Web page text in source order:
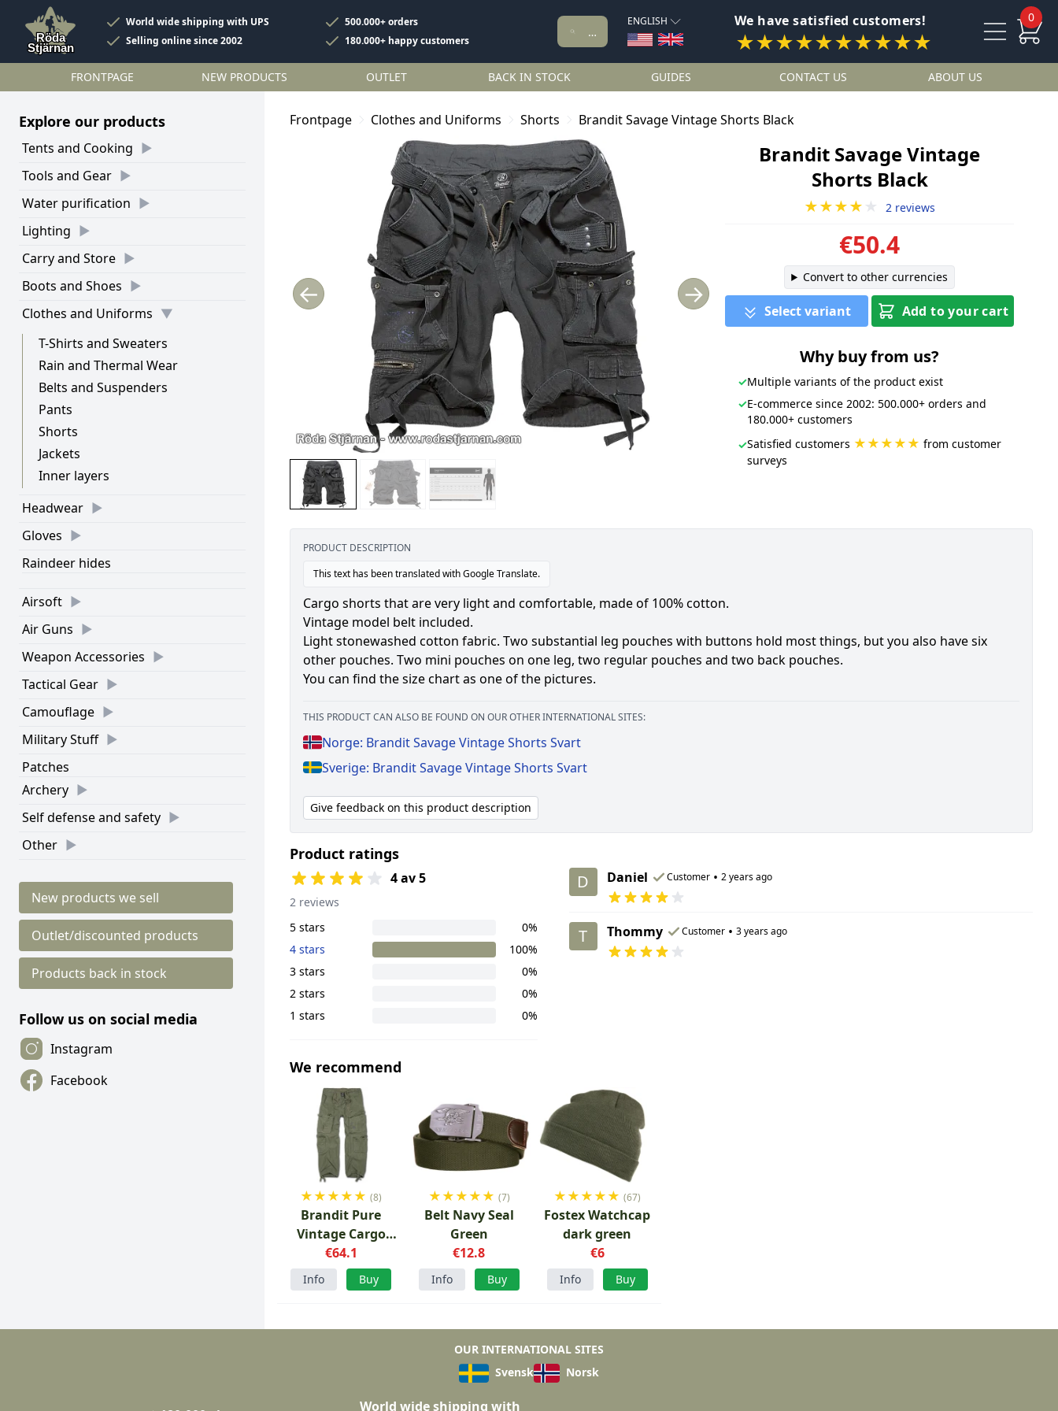
World wide shipping with UPS
500.000+ orders
Selling online since 2002
180.000+ happy customers
ENGLISH We have satisfied customers!
★★★★★★★★★★
0
FRONTPAGE NEW PRODUCTS OUTLET BACK IN STOCK GUIDES CONTACT US ABOUT US
Explore our products
Tents and Cooking
Tools and Gear
Water purification
Lighting
Carry and Store
Boots and Shoes
Clothes and Uniforms
T-Shirts and Sweaters
Rain and Thermal Wear
Belts and Suspenders
Pants
Shorts
Jackets
Inner layers
Headwear
Gloves
Raindeer hides
Airsoft
Air Guns
Weapon Accessories
Tactical Gear
Camouflage
Military Stuff
Patches
Archery
Self defense and safety
Other
New products we sell
Outlet/discounted products
Products back in stock
Follow us on social media
Instagram
Facebook
Frontpage Clothes and Uniforms Shorts Brandit Savage Vintage Shorts Black
← →
Brandit Savage Vintage
Shorts Black
★★★★ ★ 2 reviews
€50.4
Convert to other currencies
Select variant Add to your cart
Why buy from us?
✓Multiple variants of the product exist
✓E-commerce since 2002: 500.000+ orders and
180.000+ customers
✓Satisfied customers ★★★★★ from customer
surveys
PRODUCT DESCRIPTION
This text has been translated with Google Translate.
Cargo shorts that are very light and comfortable, made of 100% cotton.
Vintage model belt included.
Light stonewashed cotton fabric. Two substantial leg pouches with buttons hold most things, but you also have six
other pouches. Two mini pouches on one leg, two regular pouches and two back pouches.
You can find the size chart as one of the pictures.
THIS PRODUCT CAN ALSO BE FOUND ON OUR OTHER INTERNATIONAL SITES:
Norge: Brandit Savage Vintage Shorts Svart
Sverige: Brandit Savage Vintage Shorts Svart
Give feedback on this product description
Product ratings
4 av 5
2 reviews
5 stars
0%
4 stars
100%
3 stars
0%
2 stars
0%
1 stars
0%
D Daniel Customer • 2 years ago
T Thommy Customer • 3 years ago
We recommend
★★★★★ (8)
Brandit Pure
Vintage Cargo
Pants Green
€64.1
Info Buy
★★★★★ (7)
Belt Navy Seal
Green
€12.8
Info Buy
★★★★★ (67)
Fostex Watchcap
dark green
€6
Info Buy
OUR INTERNATIONAL SITES
Svensk
Norsk
World wide shipping with